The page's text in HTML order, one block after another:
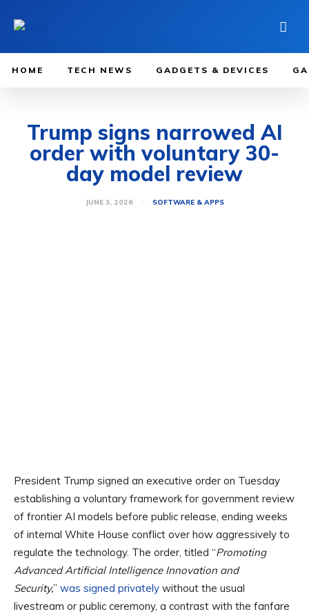
HOME TECH NEWS GADGETS & DEVICES
Trump signs narrowed AI
order with voluntary 30-
day model review
JUNE 3, 2026 SOFTWARE & APPS
President Trump signed an executive order on Tuesday
establishing a voluntary framework for government review
of frontier AI models before public release, ending weeks
of internal White House conflict over how aggressively to
regulate the technology. The order, titled “Promoting
Advanced Artificial Intelligence Innovation and
Security,” was signed privately without the usual
livestream or public ceremony, a contrast with the fanfare